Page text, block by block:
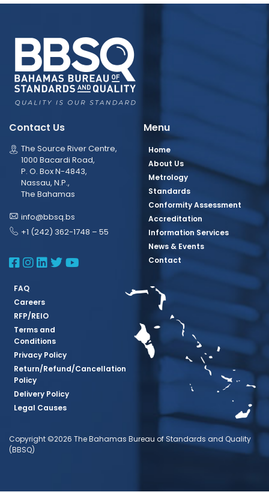
Contact Us
The Source River Centre,
1000 Bacardi Road,
P. O. Box N-4843,
Nassau, N.P.,
The Bahamas
info@bbsq.bs
+1 (242) 362-1748 – 55
BBSQ Facebook Page
BBSQ Instagram Page
BBSQ Linkedin Page
BBSQ Twitter Page
BBSQ Youtube Page
Menu
Home
About Us
Metrology
Standards
Conformity Assessment
Accreditation
Information Services
News & Events
Contact
FAQ
Careers
RFP/REIO
Terms and
Conditions
Privacy Policy
Return/Refund/Cancellation
Policy
Delivery Policy
Legal Causes
Copyright ©2026 The Bahamas Bureau of Standards and Quality
(BBSQ)